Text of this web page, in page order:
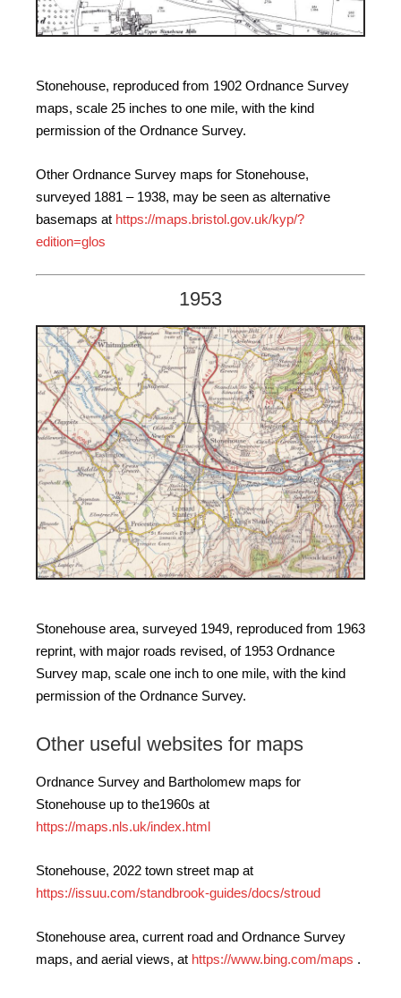
Stonehouse, reproduced from 1902 Ordnance Survey
maps, scale 25 inches to one mile, with the kind
permission of the Ordnance Survey.
Other Ordnance Survey maps for Stonehouse,
surveyed 1881 – 1938, may be seen as alternative
basemaps at https://maps.bristol.gov.uk/kyp/?
edition=glos
1953
Stonehouse area, surveyed 1949, reproduced from 1963
reprint, with major roads revised, of 1953 Ordnance
Survey map, scale one inch to one mile, with the kind
permission of the Ordnance Survey.
Other useful websites for maps
Ordnance Survey and Bartholomew maps for
Stonehouse up to the1960s at
https://maps.nls.uk/index.html
Stonehouse, 2022 town street map at
https://issuu.com/standbrook-guides/docs/stroud
Stonehouse area, current road and Ordnance Survey
maps, and aerial views, at https://www.bing.com/maps .